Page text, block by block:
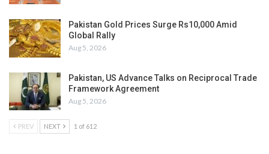
Pakistan Gold Prices Surge Rs10,000 Amid
Global Rally
Aug 5, 2026
Pakistan, US Advance Talks on Reciprocal Trade
Framework Agreement
Aug 5, 2026
PREV NEXT 1 of 612